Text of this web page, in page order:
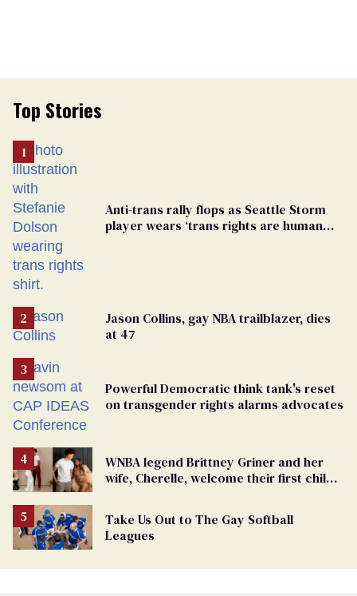
Top Stories
Anti-trans rally flops as Seattle Storm
player wears ‘trans rights are human
Jason Collins, gay NBA trailblazer, dies
at 47
Powerful Democratic think tank's reset
on transgender rights alarms advocates
WNBA legend Brittney Griner and her
wife, Cherelle, welcome their first child
Take Us Out to The Gay Softball
Leagues